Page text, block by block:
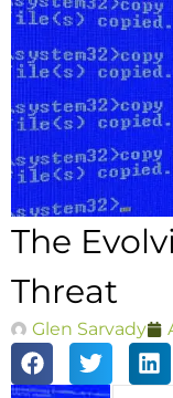
The
Threat
Glen Sarvady